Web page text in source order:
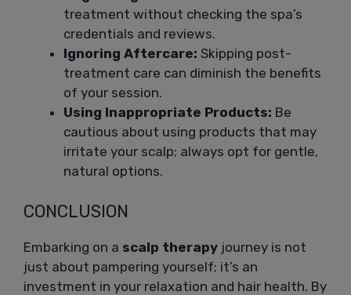
treatment without checking the spa’s
credentials and reviews.
Ignoring Aftercare: Skipping post-
treatment care can diminish the benefits
of your session.
Using Inappropriate Products: Be
cautious about using products that may
irritate your scalp; always opt for gentle,
natural options.
CONCLUSION
Embarking on a scalp therapy journey is not
just about pampering yourself; it’s an
investment in your relaxation and hair health. By